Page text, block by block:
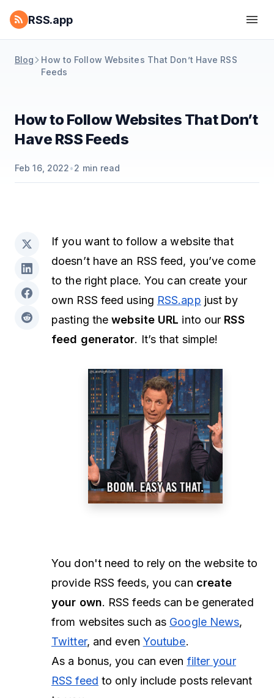
RSS.app
Blog
How to Follow Websites That Don’t Have RSS
Feeds
How to Follow Websites That Don’t
Have RSS Feeds
Feb 16, 2022•2 min read
If you want to follow a website that
doesn’t have an RSS feed, you’ve come
to the right place. You can create your
own RSS feed using RSS.app just by
pasting thewebsite URL into our RSS
feed generator. It’s that simple!
You don't need to rely on the website to
provide RSS feeds, you can create
your own. RSS feeds can be generated
from websites such as Google News,
Twitter, and even Youtube.
As a bonus, you can even filter your
RSS feed to only include posts relevant